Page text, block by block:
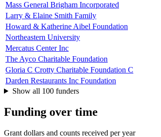
Mass General Brigham Incorporated
Larry & Elaine Smith Family
Howard & Katherine Aibel Foundation
Northeastern University
Mercatus Center Inc
The Ayco Charitable Foundation
Gloria C Crotty Charitable Foundation C
Darden Restaurants Inc Foundation
Show all 100 funders
Funding over time
Grant dollars and counts received per year